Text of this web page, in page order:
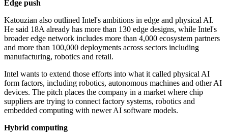
Edge push
Katouzian also outlined Intel's ambitions in edge and physical AI.
He said 18A already has more than 130 edge designs, while Intel's
broader edge network includes more than 4,000 ecosystem partners
and more than 100,000 deployments across sectors including
manufacturing, robotics and retail.
Intel wants to extend those efforts into what it called physical AI
form factors, including robotics, autonomous machines and other AI
devices. The pitch places the company in a market where chip
suppliers are trying to connect factory systems, robotics and
embedded computing with newer AI software models.
Hybrid computing